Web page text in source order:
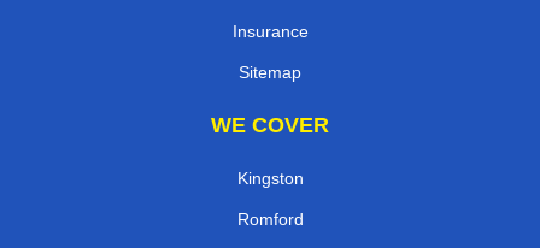
Insurance
Sitemap
WE COVER
Kingston
Romford